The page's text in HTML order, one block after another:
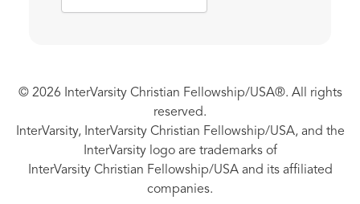
© 2026 InterVarsity Christian Fellowship/USA®. All rights
reserved.
InterVarsity, InterVarsity Christian Fellowship/USA, and the
InterVarsity logo are trademarks of
InterVarsity Christian Fellowship/USA and its affiliated
companies.